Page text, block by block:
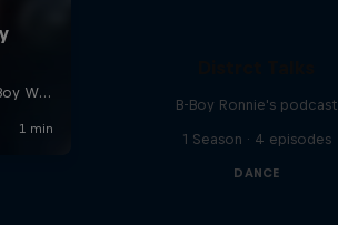
B-Boy Ronnie's podcast
1 Season · 4 episodes
DANCE